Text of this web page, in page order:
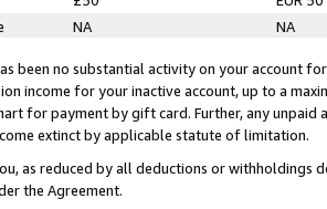
NA NA
been no substantial activity on your account
income for your inactive account, up to a
for payment by gift card. Further, any
extinct by applicable statute of limitation.
as reduced by all deductions or
the Agreement.